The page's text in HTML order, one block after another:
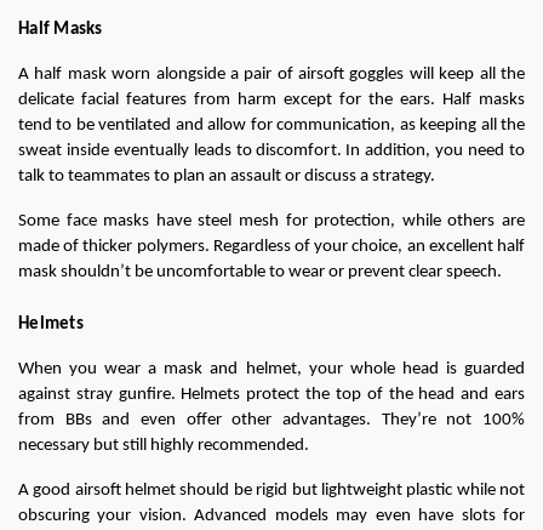
Half Masks
A half mask worn alongside a pair of airsoft goggles will keep all the
delicate facial features from harm except for the ears. Half masks
tend to be ventilated and allow for communication, as keeping all the
sweat inside eventually leads to discomfort. In addition, you need to
talk to teammates to plan an assault or discuss a strategy.
Some face masks have steel mesh for protection, while others are
made of thicker polymers. Regardless of your choice, an excellent half
mask shouldn’t be uncomfortable to wear or prevent clear speech.
Helmets
When you wear a mask and helmet, your whole head is guarded
against stray gunfire. Helmets protect the top of the head and ears
from BBs and even offer other advantages. They’re not 100%
necessary but still highly recommended.
A good airsoft helmet should be rigid but lightweight plastic while not
obscuring your vision. Advanced models may even have slots for